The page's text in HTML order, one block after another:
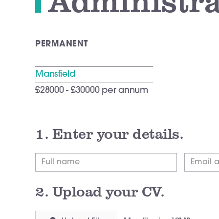
PERMANENT
Mansfield
£28000 - £30000 per annum
1. Enter your details.
2. Upload your CV.